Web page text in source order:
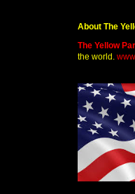
About The
The Yellow
the world.